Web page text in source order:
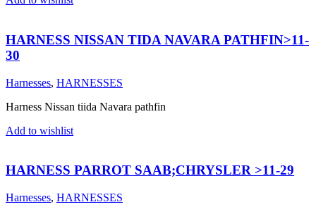
HARNESS NISSAN TIDA NAVARA PATHFIN>11-
30
Harnesses, HARNESSES
Harness Nissan tiida Navara pathfin
Add to wishlist
HARNESS PARROT SAAB;CHRYSLER >11-29
Harnesses, HARNESSES